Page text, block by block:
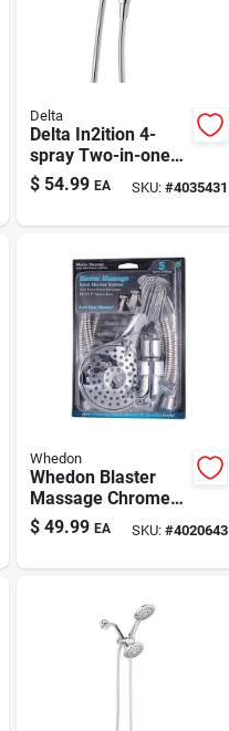
Delta
Delta In2ition 4-
spray Two-in-one
Shower Head With
Handheld Wand –
$ 54.99 EA SKU: #4035431
Whedon
Whedon Blaster
Massage Chrome
Handheld
Showerhead - 5-
$ 49.99 EA SKU: #4020643